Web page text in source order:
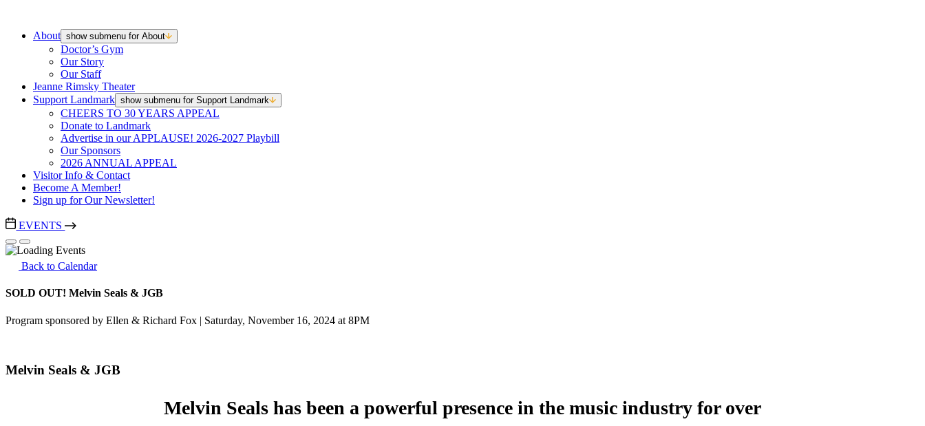
About show submenu for About
Doctor’s Gym
Our Story
Our Staff
Jeanne Rimsky Theater
Support Landmark show submenu for Support Landmark
CHEERS TO 30 YEARS APPEAL
Donate to Landmark
Advertise in our APPLAUSE! 2026-2027 Playbill
Our Sponsors
2026 ANNUAL APPEAL
Visitor Info & Contact
Become A Member!
Sign up for Our Newsletter!
EVENTS
Back to Calendar
SOLD OUT! Melvin Seals & JGB
Program sponsored by Ellen & Richard Fox | Saturday, November 16, 2024 at 8PM
Melvin Seals & JGB
Melvin Seals has been a powerful presence in the music industry for over